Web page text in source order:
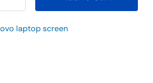
laptop screen